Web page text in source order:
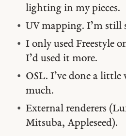
lighting in my pieces.
UV mapping. I’m still
I only used Freestyle
I’d used it more.
OSL. I’ve done a
much.
External renderers
Mitsuba, Appleseed).